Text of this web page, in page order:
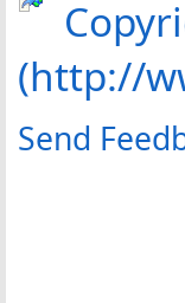
(http://
Send